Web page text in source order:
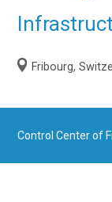
Fribourg,
Control Center of